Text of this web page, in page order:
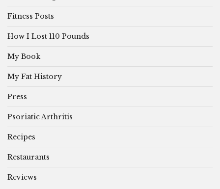
Fitness Posts
How I Lost 110 Pounds
My Book
My Fat History
Press
Psoriatic Arthritis
Recipes
Restaurants
Reviews